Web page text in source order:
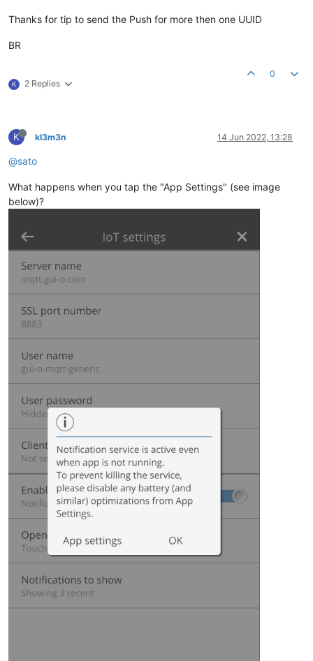
Thanks for tip to send the Push for more then one UUID
BR
K 2 Replies
0
K kl3m3n 14 Jun 2022, 13:28
@sato
What happens when you tap the "App Settings" (see image
below)?